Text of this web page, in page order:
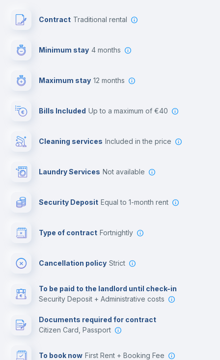
Contract Traditional rental
Minimum stay 4 months
Maximum stay 12 months
Bills Included up to a maximum of €40
Cleaning services included in the price
Laundry Services not available
Security Deposit equal to 1-month rent
Type of contract Fortnightly
Cancellation policy Strict
To be paid to the landlord until check-in
Security Deposit + Administrative costs
Documents required for contract
Citizen Card, Passport
To book now First Rent + Booking Fee